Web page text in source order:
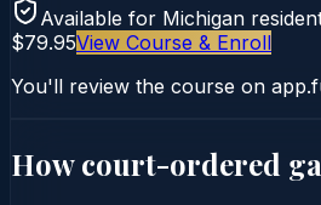
Available for Michigan
$79.95View Course & Enroll
You'll review the course on
How court-ordered